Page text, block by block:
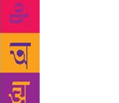
head of
associated with
my characters
well. Making
downtown
under—before it